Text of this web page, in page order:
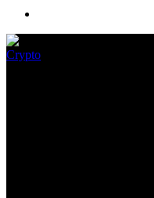
Crypto